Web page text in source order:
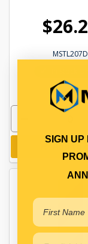
MSTL207D
Add to
SIGN UP